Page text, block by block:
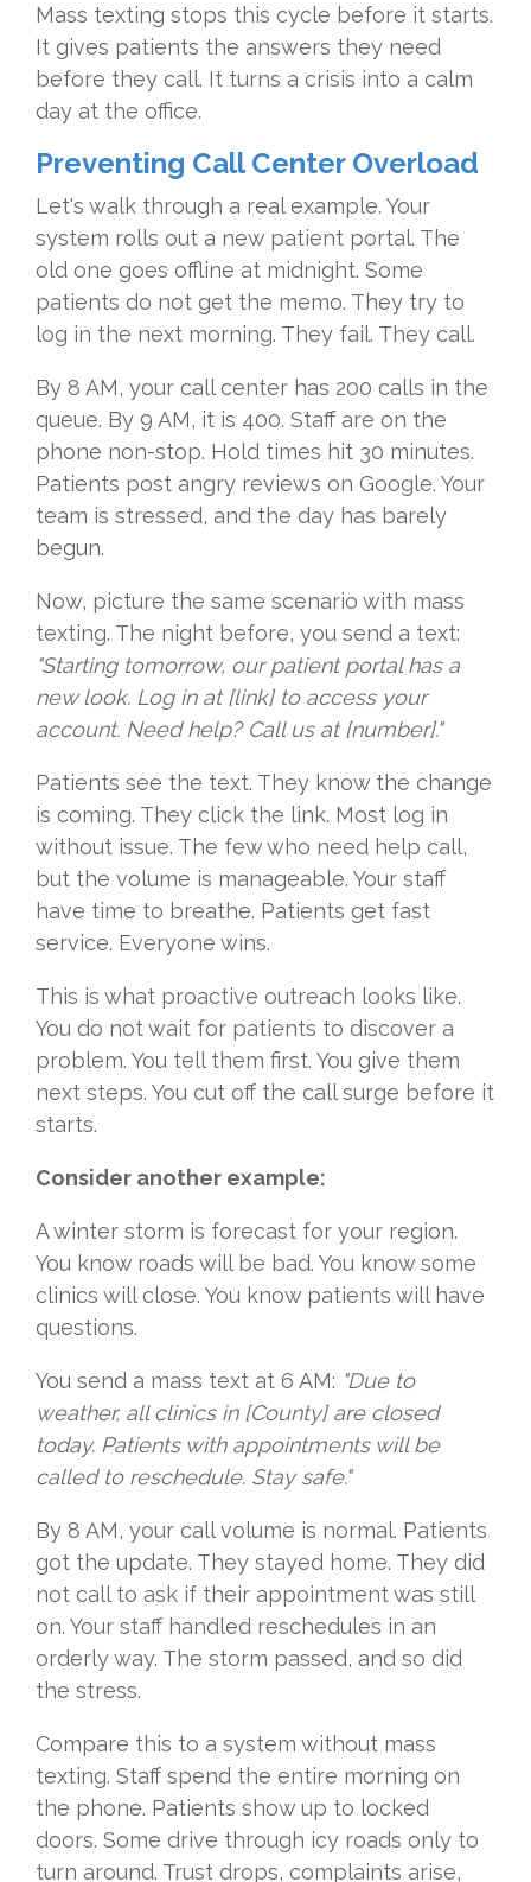
Mass texting stops this cycle before it starts.
It gives patients the answers they need
before they call. It turns a crisis into a calm
day at the office.
Preventing Call Center Overload
Let's walk through a real example. Your
system rolls out a new patient portal. The
old one goes offline at midnight. Some
patients do not get the memo. They try to
log in the next morning. They fail. They call.
By 8 AM, your call center has 200 calls in the
queue. By 9 AM, it is 400. Staff are on the
phone non-stop. Hold times hit 30 minutes.
Patients post angry reviews on Google. Your
team is stressed, and the day has barely
begun.
Now, picture the same scenario with mass
texting. The night before, you send a text:
"Starting tomorrow, our patient portal has a
new look. Log in at [link] to access your
account. Need help? Call us at [number]."
Patients see the text. They know the change
is coming. They click the link. Most log in
without issue. The few who need help call,
but the volume is manageable. Your staff
have time to breathe. Patients get fast
service. Everyone wins.
This is what proactive outreach looks like.
You do not wait for patients to discover a
problem. You tell them first. You give them
next steps. You cut off the call surge before it
starts.
Consider another example:
A winter storm is forecast for your region.
You know roads will be bad. You know some
clinics will close. You know patients will have
questions.
You send a mass text at 6 AM: "Due to
weather, all clinics in [County] are closed
today. Patients with appointments will be
called to reschedule. Stay safe."
By 8 AM, your call volume is normal. Patients
got the update. They stayed home. They did
not call to ask if their appointment was still
on. Your staff handled reschedules in an
orderly way. The storm passed, and so did
the stress.
Compare this to a system without mass
texting. Staff spend the entire morning on
the phone. Patients show up to locked
doors. Some drive through icy roads only to
turn around. Trust drops, complaints arise,